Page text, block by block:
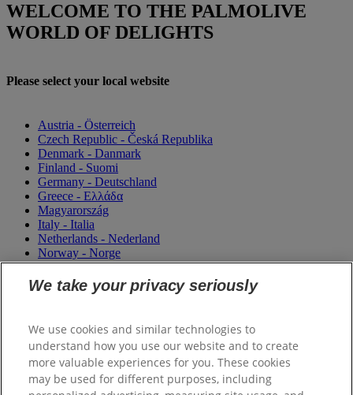
WELCOME TO THE PALMOLIVE
WORLD OF DELIGHTS
Please select your local website
Austria - Österreich
Czech Republic - Česká Republika
Denmark - Danmark
Finland - Suomi
Germany - Deutschland
Greece - Ελλάδα
Magyarország
Italy - Italia
Netherlands - Nederland
Norway - Norge
Portugal
România
Sweden - Sverige
Switzerland (Schweiz)
United Kingdom
We take your privacy seriously
We use cookies and similar technologies to
understand how you use our website and to create
more valuable experiences for you. These cookies
may be used for different purposes, including